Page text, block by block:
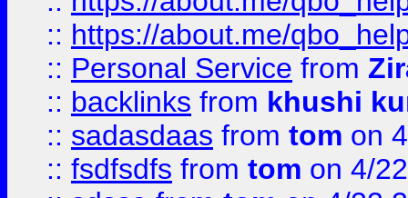
:: https://about.me/
:: Personal Service from
:: backlinks from khushi
:: sadasdaas from tom on
:: fsdfsdfs from tom on 4/